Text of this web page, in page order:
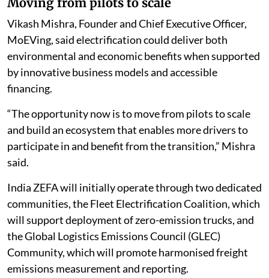
Vikash Mishra, Founder and Chief Executive Officer,
MoEVing, said electrification could deliver both
environmental and economic benefits when supported
by innovative business models and accessible
financing.
“The opportunity now is to move from pilots to scale
and build an ecosystem that enables more drivers to
participate in and benefit from the transition,” Mishra
said.
India ZEFA will initially operate through two dedicated
communities, the Fleet Electrification Coalition, which
will support deployment of zero-emission trucks, and
the Global Logistics Emissions Council (GLEC)
Community, which will promote harmonised freight
emissions measurement and reporting.